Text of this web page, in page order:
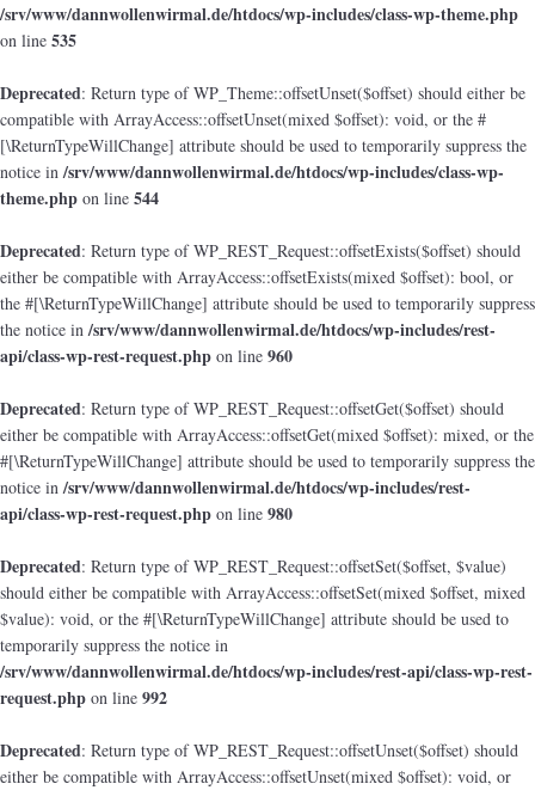
/srv/www/dannwollenwirmal.de/htdocs/wp-includes/class-wp-theme.php
on line 535
Deprecated: Return type of WP_Theme::offsetUnset($offset) should either be
compatible with ArrayAccess::offsetUnset(mixed $offset): void, or the #
[\ReturnTypeWillChange] attribute should be used to temporarily suppress the
notice in/srv/www/dannwollenwirmal.de/htdocs/wp-includes/class-wp-
theme.php on line 544
Deprecated: Return type of WP_REST_Request::offsetExists($offset) should
either be compatible with ArrayAccess::offsetExists(mixed $offset): bool, or
the #[\ReturnTypeWillChange] attribute should be used to temporarily suppress
the notice in/srv/www/dannwollenwirmal.de/htdocs/wp-includes/rest-
api/class-wp-rest-request.php on line 960
Deprecated: Return type of WP_REST_Request::offsetGet($offset) should
either be compatible with ArrayAccess::offsetGet(mixed $offset): mixed, or the
#[\ReturnTypeWillChange] attribute should be used to temporarily suppress the
notice in/srv/www/dannwollenwirmal.de/htdocs/wp-includes/rest-
api/class-wp-rest-request.php on line 980
Deprecated: Return type of WP_REST_Request::offsetSet($offset, $value)
should either be compatible with ArrayAccess::offsetSet(mixed $offset, mixed
$value): void, or the #[\ReturnTypeWillChange] attribute should be used to
temporarily suppress the notice in
/srv/www/dannwollenwirmal.de/htdocs/wp-includes/rest-api/class-wp-rest-
request.php on line 992
Deprecated: Return type of WP_REST_Request::offsetUnset($offset) should
either be compatible with ArrayAccess::offsetUnset(mixed $offset): void, or